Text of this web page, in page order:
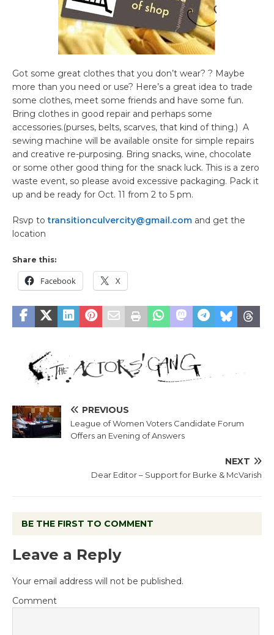
Got some great clothes that you don’t wear? ? Maybe
more than you need or use? Here’s a great idea to trade
some clothes, meet some friends and have some fun.
Bring clothes in good repair and perhaps some
accessories.(purses, belts, scarves, that kind of thing.) A
sewing machine will be available onsite for simple repairs
and creative re-purposing. Bring snacks, wine, chocolate
or some other good thing for the snack luck. This is a zero
waste event, so please avoid excessive packaging. Pack it
up and be ready for Oct. 11 from 2 to 5 pm.
Rsvp totransitionculvercity@gmail.com and get the
location
Share this:
Facebook X
PREVIOUS
League of Women Voters Candidate Forum
Offers an Evening of Answers
NEXT
Dear Editor – Support for Burke & McVarish
BE THE FIRST TO COMMENT
Leave a Reply
Your email address will not be published.
Comment